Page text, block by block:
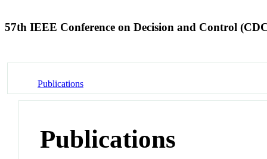
57th IEEE Conference on Decision and Control
Publications
Publications